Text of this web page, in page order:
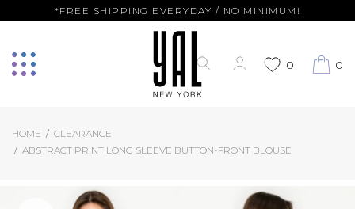
*FREE SHIPPING EVERYDAY / NO MINIMUM!
0 0
HOME
CLEARANCE
ABSTRACT PRINT LONG SLEEVE BUTTON-FRONT BLOUSE